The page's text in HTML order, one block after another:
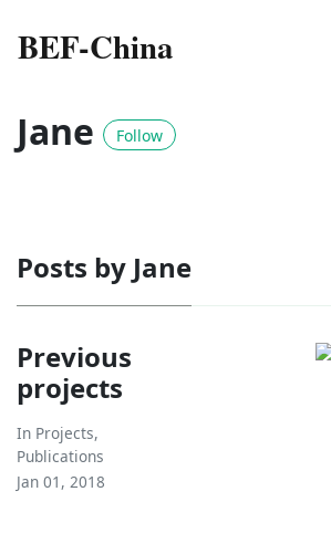
BEF-China
Jane Follow
Posts by Jane
Previous
projects
In Projects,
Publications
Jan 01, 2018